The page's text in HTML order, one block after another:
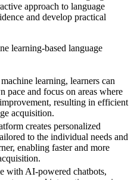
approach to language
and develop practical
learning-based language
learning, learners can
pace and focus on areas where
resulting in efficient
acquisition.
creates personalized
to the individual needs and
enabling faster and more
with AI-powered chatbots,